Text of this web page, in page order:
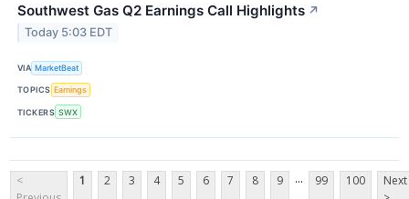
Southwest Gas Q2 Earnings Call Highlights ↗
Today 5:03 EDT
VIA MarketBeat
TOPICS Earnings
TICKERS SWX
<
1 2 3 4 5 6 7 8 9 ... 99 100
Next